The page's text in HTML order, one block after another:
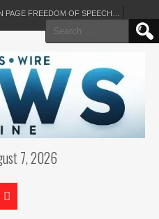
PAGE FREEDOM OF SPEECH…
Search
for:
7, 2026